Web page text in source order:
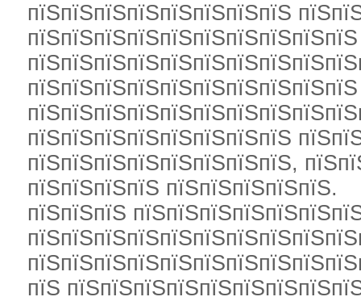
пїЅпїЅпїЅпїЅпїЅпїЅпїЅпїЅ
пїЅпїЅпїЅпїЅпїЅпїЅпїЅпїЅпїЅпїЅ
пїЅпїЅпїЅпїЅпїЅпїЅпїЅпїЅ
пїЅпїЅпїЅпїЅпїЅпїЅпїЅпїЅ,
пїЅпїЅпїЅпїЅ пїЅпїЅпїЅпїЅпїЅ.
пїЅпїЅпїЅ
пїЅ